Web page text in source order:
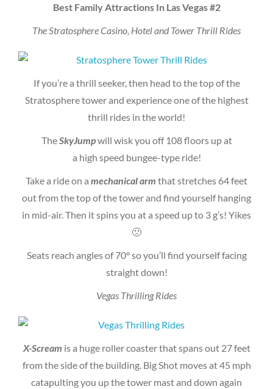
Best Family Attractions In Las Vegas #2
The Stratosphere Casino, Hotel and Tower Thrill Rides
If you’re a thrill seeker, then head to the top of the
Stratosphere tower and experience one of the highest
thrill rides in the world!
TheSkyJumpwill wisk you off 108 floors up at
a high speed bungee-type ride!
Take a ride on a mechanical arm that stretches 64 feet
out from the top of the tower and find yourself hanging
in mid-air. Then it spins you at a speed up to 3 g’s! Yikes
🙁
Seats reach angles of 70° so you’ll find yourself facing
straight down!
Vegas Thrilling Rides
X-Scream is a huge roller coaster that spans out 27 feet
from the side of the building. Big Shot moves at 45 mph
catapulting you up the tower mast and down again